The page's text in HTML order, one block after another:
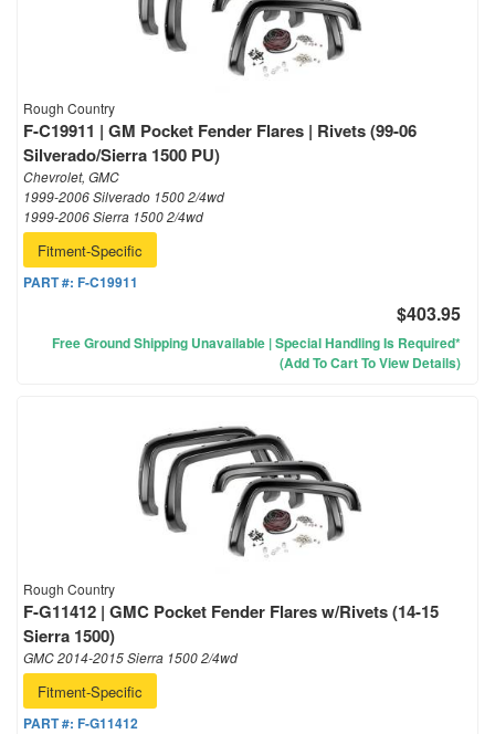
Rough Country
F-C19911 | GM Pocket Fender Flares | Rivets (99-06
Silverado/Sierra 1500 PU)
Chevrolet, GMC
1999-2006 Silverado 1500 2/4wd
1999-2006 Sierra 1500 2/4wd
Fitment-Specific
PART #: F-C19911
$403.95
Free Ground Shipping Unavailable | Special Handling Is Required*
(Add To Cart To View Details)
Rough Country
F-G11412 | GMC Pocket Fender Flares w/Rivets (14-15
Sierra 1500)
GMC 2014-2015 Sierra 1500 2/4wd
Fitment-Specific
PART #: F-G11412